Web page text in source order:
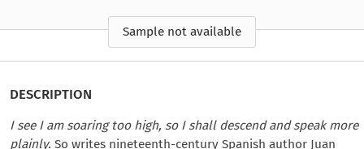
Sample not available
DESCRIPTION
I see I am soaring too high, so I shall descend and speak more
plainly. So writes nineteenth-century Spanish author Juan